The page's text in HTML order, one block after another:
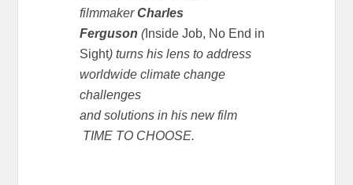
filmmakerCharles
Ferguson(Inside Job, No End in
Sight) turns his lens to address
worldwide climate change
challenges
and solutions in his new film
TIME TO CHOOSE.